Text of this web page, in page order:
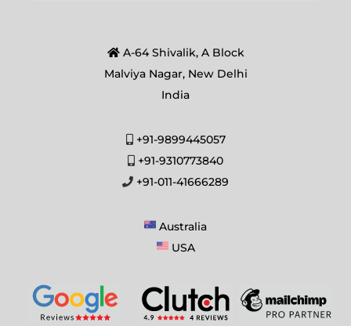
A-64 Shivalik, A Block
Malviya Nagar, New Delhi
India
+91-9899445057
+91-9310773840
+91-011-41666289
Australia
USA